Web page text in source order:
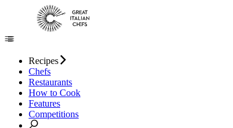
Recipes
Chefs
Restaurants
How to Cook
Features
Competitions